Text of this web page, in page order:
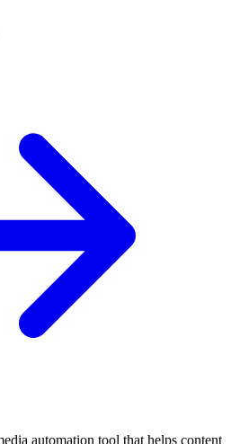
automation tool that helps content